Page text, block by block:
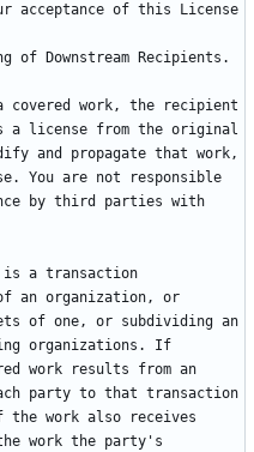
acceptance of this License
covered work, the recipient
a license from the original
and propagate that work,
You are not responsible
by third parties with
a transaction
an organization, or
of one, or subdividing an
organizations. If
work results from an
party to that transaction
the work also receives
work the party's